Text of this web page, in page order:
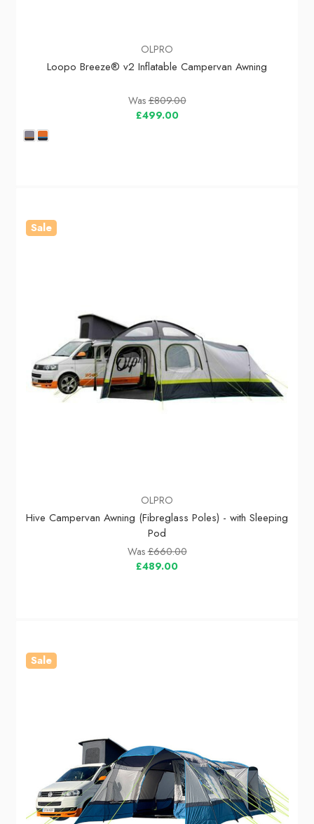
OLPRO
Loopo Breeze® v2 Inflatable Campervan Awning
Was£809.00
£499.00
Sale
OLPRO
Hive Campervan Awning (Fibreglass Poles) - with Sleeping
Pod
Was£660.00
£489.00
Sale